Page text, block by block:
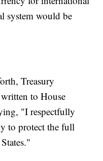
system would be
Treasury
to House
"I respectfully
to protect the full